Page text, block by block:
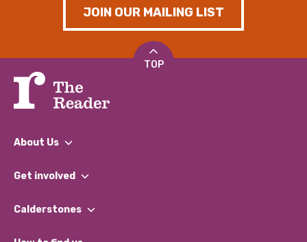
JOIN OUR MAILING LIST
TOP
About Us
What We Do
Our Impact Report 2024/2025
Get involved
Find a Group
Calderstones
What’s Happening